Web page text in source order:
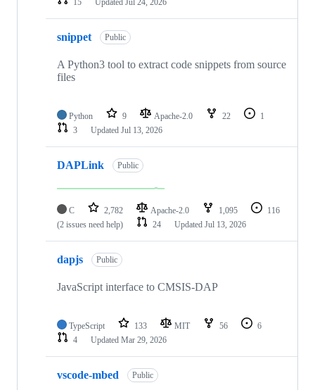
snippet Public
A Python3 tool to extract code snippets from source
files
Python 9 Apache-2.0 22
1
3
Updated Jul 13, 2026
DAPLink Public
C 2,782 Apache-2.0 1,095
116
(2 issues need help)
24 Updated Jul 13, 2026
dapjs Public
JavaScript interface to CMSIS-DAP
TypeScript 133 MIT 56
6
4
Updated Mar 29, 2026
vscode-mbed Public